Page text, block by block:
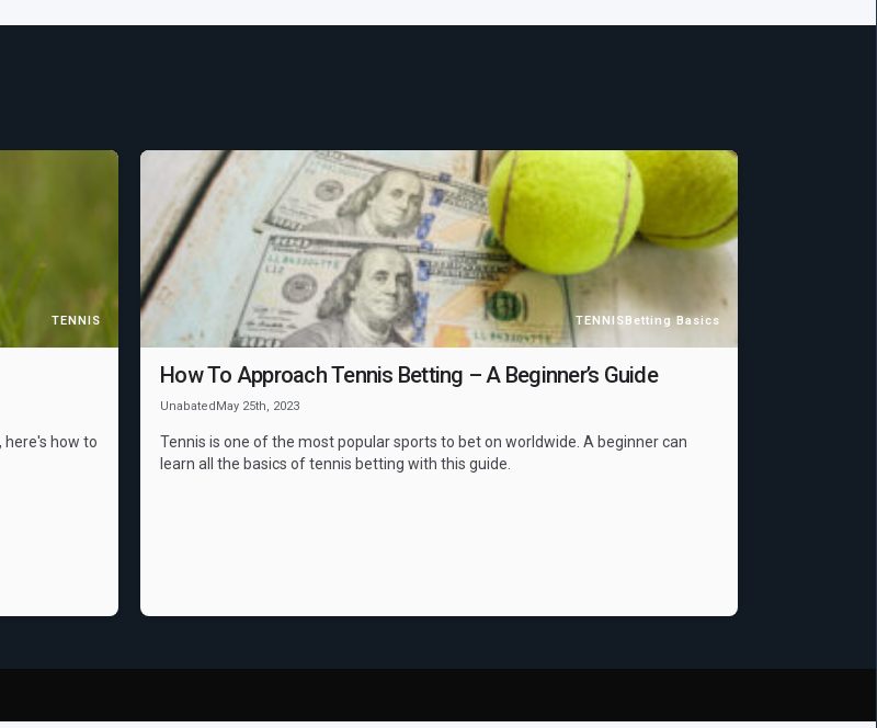
TENNIS
here's how to
TENNISBetting Basics
How To Approach Tennis Betting – A Beginner’s Guide
UnabatedMay 25th, 2023
Tennis is one of the most popular sports to bet on worldwide. A beginner can
learn all the basics of tennis betting with this guide.